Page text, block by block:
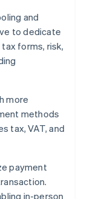
and
to dedicate
forms, risk,
more
methods
tax, VAT, and
payment
in-person